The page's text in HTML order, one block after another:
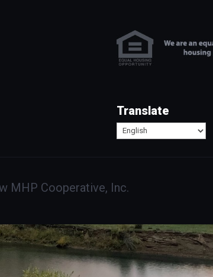
Translate
MHP Cooperative, Inc.